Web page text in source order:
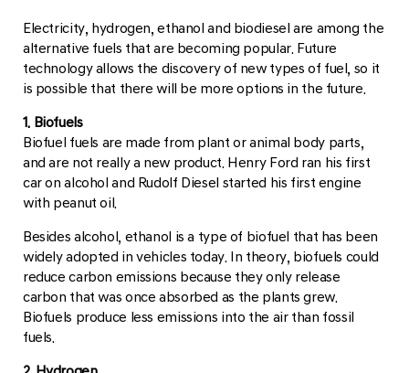
Electricity, hydrogen, ethanol and biodiesel are among the
alternative fuels that are becoming popular. Future
technology allows the discovery of new types of fuel, so it
is possible that there will be more options in the future.
1. Biofuels
Biofuel fuels are made from plant or animal body parts,
and are not really a new product. Henry Ford ran his first
car on alcohol and Rudolf Diesel started his first engine
with peanut oil.
Besides alcohol, ethanol is a type of biofuel that has been
widely adopted in vehicles today. In theory, biofuels could
reduce carbon emissions because they only release
carbon that was once absorbed as the plants grew.
Biofuels produce less emissions into the air than fossil
fuels.